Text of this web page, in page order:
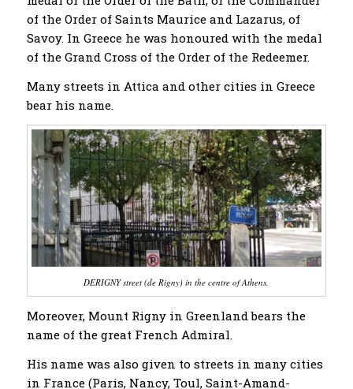
of the Order of Saints Maurice and Lazarus, of
Savoy. In Greece he was honoured with the medal
of the Grand Cross of the Order of the Redeemer.
Many streets in Attica and other cities in Greece
bear his name.
DERIGNY street (de Rigny) in the centre of Athens.
Moreover, Mount Rigny in Greenland bears the
name of the great French Admiral.
His name was also given to streets in many cities
in France (Paris, Nancy, Toul, Saint-Amand-